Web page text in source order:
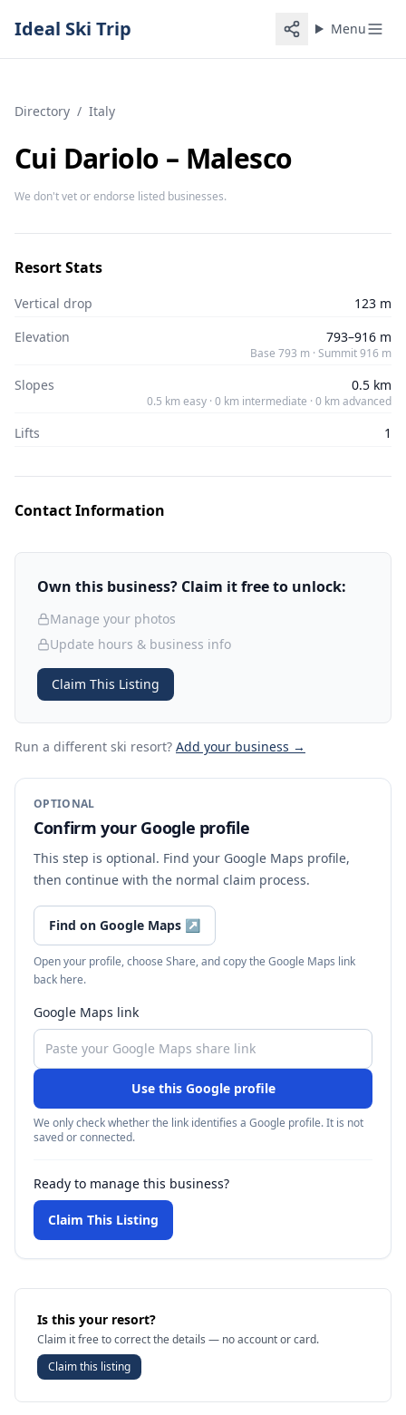
Ideal Ski Trip Menu
Directory / Italy
Cui Dariolo – Malesco
We don't vet or endorse listed businesses.
Resort Stats
Vertical drop
123 m
Elevation
793–916 m
Base 793 m · Summit 916 m
Slopes 0.5 km
0.5 km easy · 0 km intermediate · 0 km advanced
Lifts 1
Contact Information
Own this business? Claim it free to unlock:
Manage your photos
Update hours & business info
Claim This Listing
Run a different ski resort? Add your business →
OPTIONAL
Confirm your Google profile
This step is optional. Find your Google Maps profile,
then continue with the normal claim process.
Find on Google Maps ↗
Open your profile, choose Share, and copy the Google Maps link
back here.
Google Maps link
Use this Google profile
We only check whether the link identifies a Google profile. It is not
saved or connected.
Ready to manage this business?
Claim This Listing
Is this your resort?
Claim it free to correct the details — no account or card.
Claim this listing